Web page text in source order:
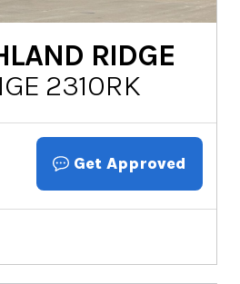
RIDGE
2310RK
Get Approved